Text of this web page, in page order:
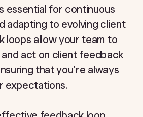
essential for continuous
adapting to evolving client
loops allow your team to
act on client feedback
that you’re always
expectations.